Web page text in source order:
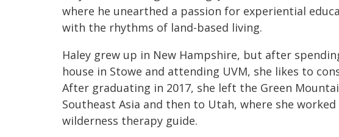
where he unearthed a passion for experiential
with the rhythms of land-based living.
Haley grew up in New Hampshire, but after
house in Stowe and attending UVM, she likes to
After graduating in 2017, she left the Green
Southeast Asia and then to Utah, where she
wilderness therapy guide.